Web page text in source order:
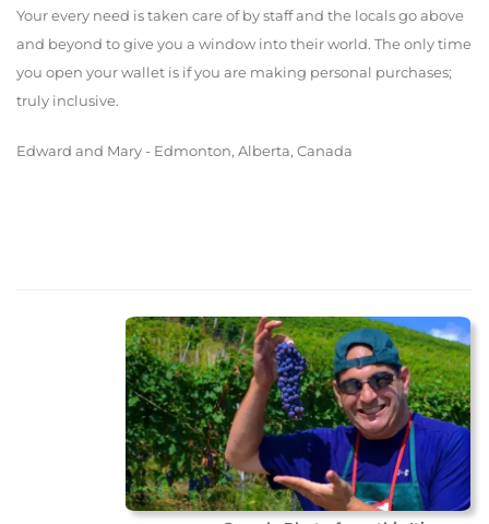
Your every need is taken care of by staff and the locals go above
and beyond to give you a window into their world. The only time
you open your wallet is if you are making personal purchases;
truly inclusive.
Edward and Mary - Edmonton, Alberta, Canada